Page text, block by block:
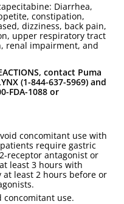
Diarrhea,
constipation,
dizziness, back pain,
upper respiratory tract
renal impairment, and
contact Puma
(1-844-637-5969) and
FDA-1088 or
concomitant use with
require gastric
receptor antagonist or
least 3 hours with
at least 2 hours before or
concomitant use.